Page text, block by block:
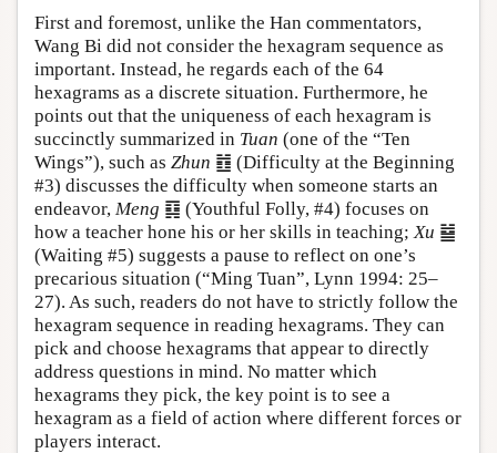
First and foremost, unlike the Han commentators,
Wang Bi did not consider the hexagram sequence as
important. Instead, he regards each of the 64
hexagrams as a discrete situation. Furthermore, he
points out that the uniqueness of each hexagram is
succinctly summarized in Tuan (one of the “Ten
Wings”), such as Zhun ䷂ (Difficulty at the Beginning
#3) discusses the difficulty when someone starts an
endeavor, Meng ䷃ (Youthful Folly, #4) focuses on
how a teacher hone his or her skills in teaching; Xu ䷄
(Waiting #5) suggests a pause to reflect on one’s
precarious situation (“Ming Tuan”, Lynn 1994: 25–
27). As such, readers do not have to strictly follow the
hexagram sequence in reading hexagrams. They can
pick and choose hexagrams that appear to directly
address questions in mind. No matter which
hexagrams they pick, the key point is to see a
hexagram as a field of action where different forces or
players interact.